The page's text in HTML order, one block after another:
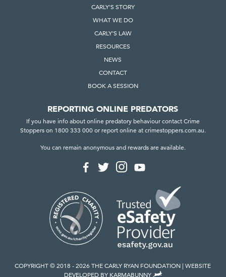
CARLY'S STORY
WHAT WE DO
CARLY'S LAW
RESOURCES
NEWS
CONTACT
BOOK A SESSION
REPORTING ONLINE PREDATORS
If you have info about online predatory behaviour contact Crime
Stoppers on 1800 333 000 or report online at crimestoppers.com.au.
You can remain anonymous and rewards are available.
o
w
u
s
o
a
c
w
i
w
u
s
o
n
n
s
o
w
s
o
n
o
u
COPYRIGHT © 2018 - 2026 THE CARLY RYAN FOUNDATION
WEBSITE
DEVELOPED BY KARMABUNNY,